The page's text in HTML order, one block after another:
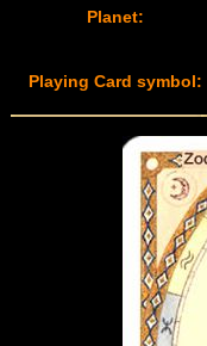
Planet:
Playing Card symbol: